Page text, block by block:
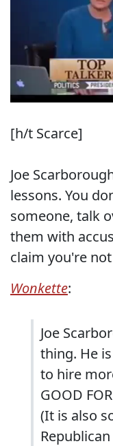
[h/t Scarce]
Joe
lessons. You
someone, talk
them with
claim you're
Wonkette:
Joe
thing. He
to hire
GOOD
(It is also